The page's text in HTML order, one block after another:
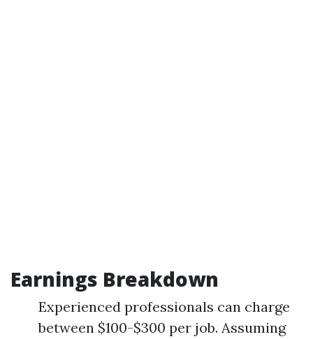
Earnings Breakdown
Experienced professionals can charge
between $100-$300 per job. Assuming